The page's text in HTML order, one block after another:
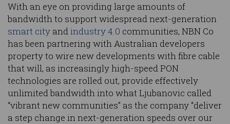
With an eye on providing large amounts of
bandwidth to support widespread next-generation
smart city andindustry 4.0 communities, NBN Co
has been partnering with Australian developers
property to wire new developments with fibre cable
that will, as increasingly high-speed PON
technologies are rolled out, provide effectively
unlimited bandwidth into what Ljubanovic called
“vibrant new communities” as the company “deliver
a step change in next-generation speeds over our